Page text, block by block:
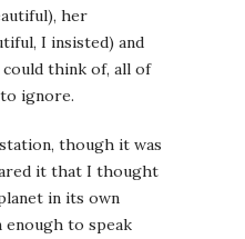
her
I insisted) and
think of, all of
ignore.
though it was
it that I thought
in its own
to speak